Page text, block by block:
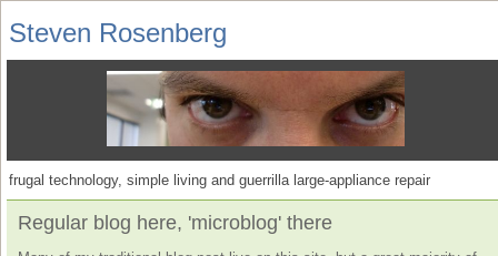
Steven Rosenberg
frugal technology, simple living and guerrilla large-appliance repair
Regular blog here, 'microblog' there